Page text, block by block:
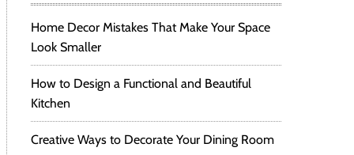
Home Decor Mistakes That Make Your Space
Look Smaller
How to Design a Functional and Beautiful
Kitchen
Creative Ways to Decorate Your Dining Room